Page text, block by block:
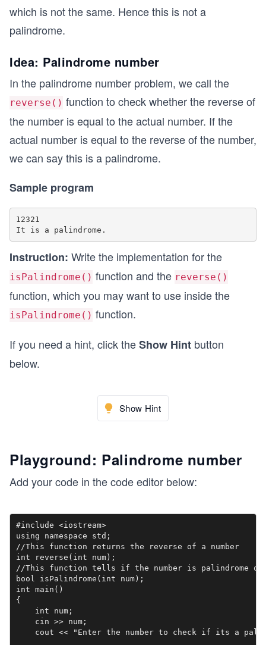
which is not the same. Hence this is not a
palindrome.
Idea: Palindrome number
In the palindrome number problem, we call the
reverse() function to check whether the reverse of
the number is equal to the actual number. If the
actual number is equal to the reverse of the number,
we can say this is a palindrome.
Sample program
12321
Instruction: Write the implementation for the
isPalindrome() function and the reverse()
function, which you may want to use inside the
isPalindrome() function.
If you need a hint, click theShow Hint button
below.
Show Hint
Playground: Palindrome number
Add your code in the code editor below:
#include <iostream>
using namespace std;
//This function returns the reverse of a number
int reverse(int num);
//This function tells if the number is palindrome or
bool isPalindrome(int num);
int main()
{
    int num;
    cin >> num;
cout << "Enter the number to check if its a